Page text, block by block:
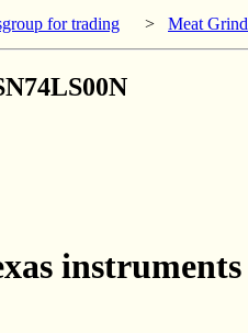
for trading > Meat